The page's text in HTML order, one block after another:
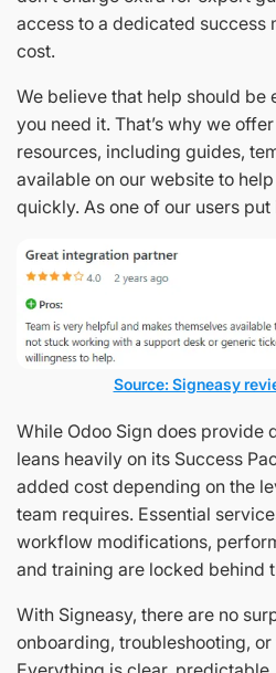
access to a dedicated success
cost.
We believe that help should be
you need it. That’s why we
resources, including guides,
available on our website to
quickly. As one of our users put
Source: Signeasy
While Odoo Sign does provide
leans heavily on its Success
added cost depending on the
team requires. Essential
workflow modifications,
and training are locked behind
With Signeasy, there are no
onboarding, troubleshooting,